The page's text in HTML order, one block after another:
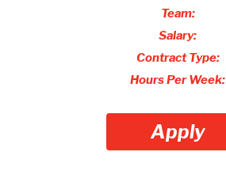
Team:
Salary:
Contract Type:
Hours Per Week:
Apply